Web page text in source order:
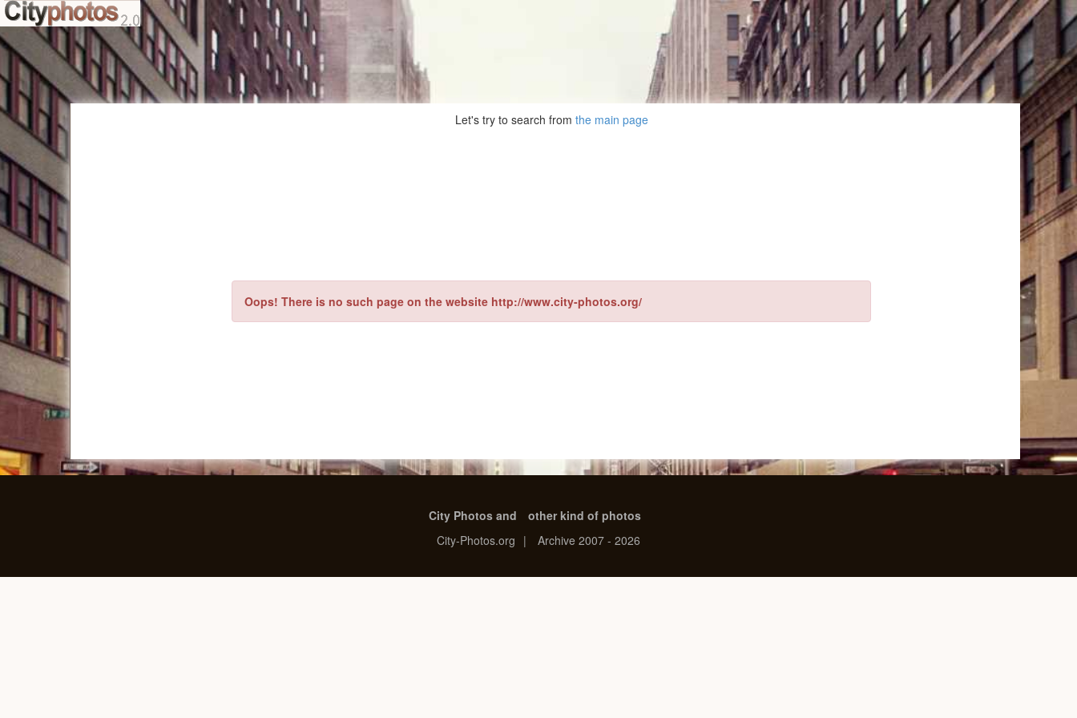
Let's try to search from the main page
Oops! There is no such page on the website http://www.city-photos.org/
City Photos and
other kind of photos
City-Photos.org | Archive 2007 - 2026